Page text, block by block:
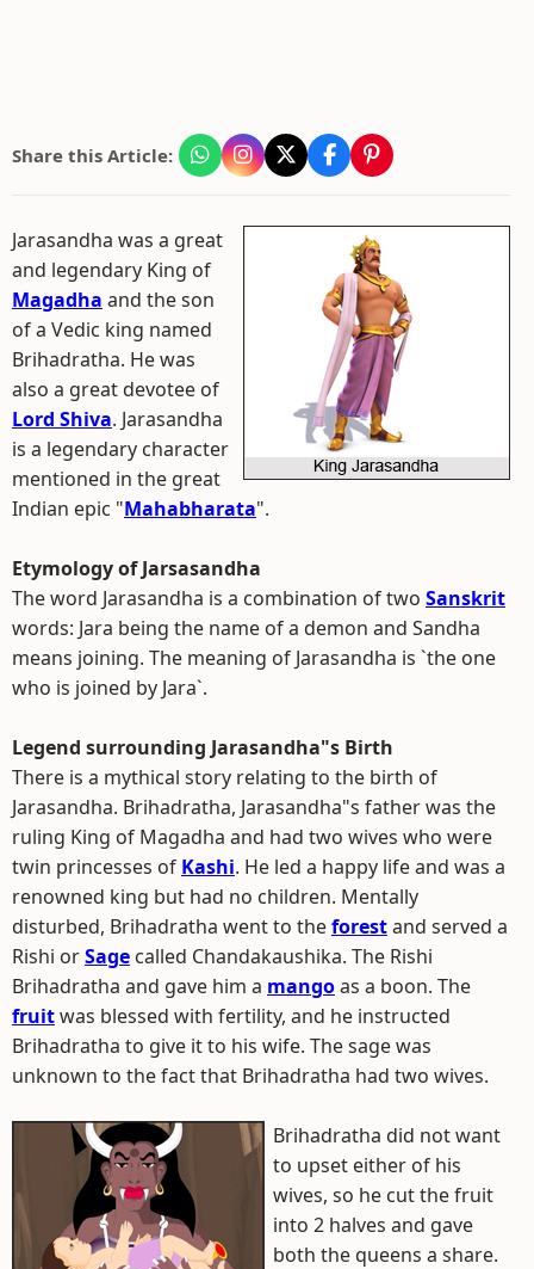
Share this Article:
Jarasandha was a great
and legendary King of
Magadha and the son
of a Vedic king named
Brihadratha. He was
also a great devotee of
Lord Shiva. Jarasandha
is a legendary character
mentioned in the great
Indian epic "Mahabharata".
Etymology of Jarsasandha
The word Jarasandha is a combination of two Sanskrit
words: Jara being the name of a demon and Sandha
means joining. The meaning of Jarasandha is `the one
who is joined by Jara`.
Legend surrounding Jarasandha"s Birth
There is a mythical story relating to the birth of
Jarasandha. Brihadratha, Jarasandha"s father was the
ruling King of Magadha and had two wives who were
twin princesses of Kashi. He led a happy life and was a
renowned king but had no children. Mentally
disturbed, Brihadratha went to theforestand served a
Rishi orSage called Chandakaushika. The Rishi
Brihadratha and gave him a mangoas a boon. The
fruitwas blessed with fertility, and he instructed
Brihadratha to give it to his wife. The sage was
unknown to the fact that Brihadratha had two wives.
Brihadratha did not want
to upset either of his
wives, so he cut the fruit
into 2 halves and gave
both the queens a share.